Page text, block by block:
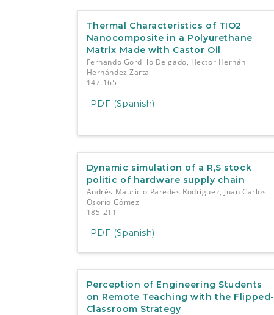
Thermal Characteristics of TIO2
Nanocomposite in a Polyurethane
Matrix Made with Castor Oil
Fernando Gordillo Delgado, Hector Hernán
Hernández Zarta
147-165
PDF (Spanish)
Dynamic simulation of a R,S stock
politic of hardware supply chain
Andrés Mauricio Paredes Rodríguez, Juan Carlos
Osorio Gómez
185-211
PDF (Spanish)
Perception of Engineering Students
on Remote Teaching with the Flipped-
Classroom Strategy